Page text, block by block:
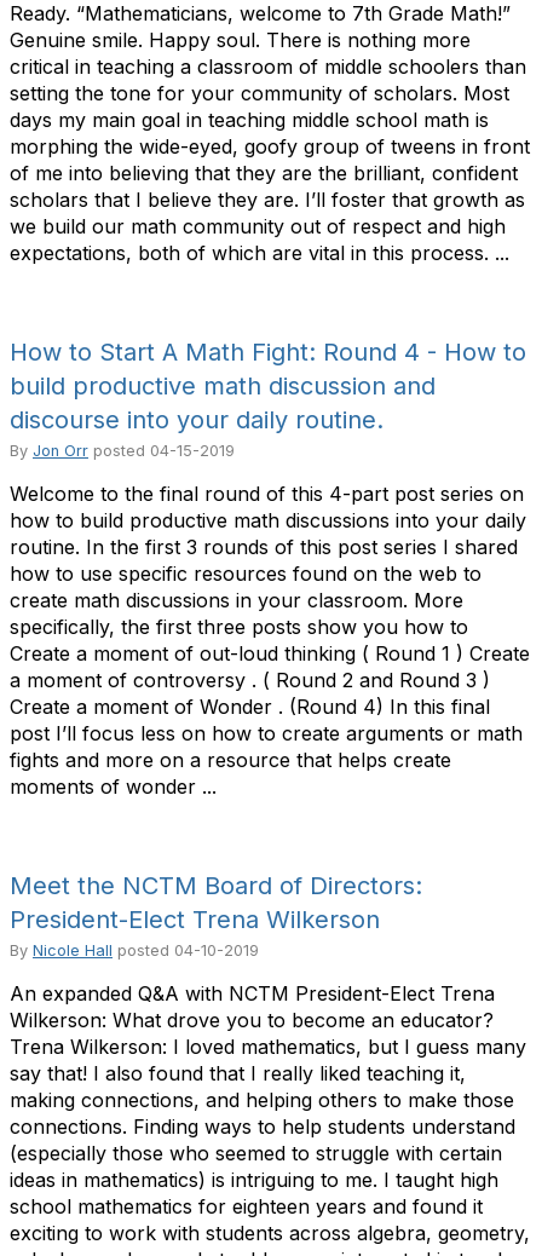
Ready. “Mathematicians, welcome to 7th Grade Math!”
Genuine smile. Happy soul. There is nothing more
critical in teaching a classroom of middle schoolers than
setting the tone for your community of scholars. Most
days my main goal in teaching middle school math is
morphing the wide-eyed, goofy group of tweens in front
of me into believing that they are the brilliant, confident
scholars that I believe they are. I’ll foster that growth as
we build our math community out of respect and high
expectations, both of which are vital in this process. ...
How to Start A Math Fight: Round 4 - How to
build productive math discussion and
discourse into your daily routine.
By Jon Orr posted 04-15-2019
Welcome to the final round of this 4-part post series on
how to build productive math discussions into your daily
routine. In the first 3 rounds of this post series I shared
how to use specific resources found on the web to
create math discussions in your classroom. More
specifically, the first three posts show you how to
Create a moment of out-loud thinking ( Round 1 ) Create
a moment of controversy . ( Round 2 and Round 3 )
Create a moment of Wonder . (Round 4) In this final
post I’ll focus less on how to create arguments or math
fights and more on a resource that helps create
moments of wonder ...
Meet the NCTM Board of Directors:
President-Elect Trena Wilkerson
By Nicole Hall posted 04-10-2019
An expanded Q&A with NCTM President-Elect Trena
Wilkerson: What drove you to become an educator?
Trena Wilkerson: I loved mathematics, but I guess many
say that! I also found that I really liked teaching it,
making connections, and helping others to make those
connections. Finding ways to help students understand
(especially those who seemed to struggle with certain
ideas in mathematics) is intriguing to me. I taught high
school mathematics for eighteen years and found it
exciting to work with students across algebra, geometry,